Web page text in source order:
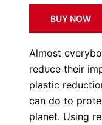
BUY NOW
Almost
reduce their
plastic
can do to
planet. Using